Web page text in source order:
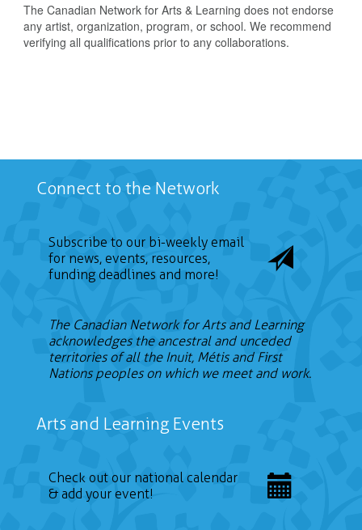
The Canadian Network for Arts & Learning does not endorse
any artist, organization, program, or school. We recommend
verifying all qualifications prior to any collaborations.
Connect to the Network
Subscribe to our bi-weekly email
for news, events, resources,
funding deadlines and more!
The Canadian Network for Arts and Learning
acknowledges the ancestral and unceded
territories of all the Inuit, Métis and First
Nations peoples on which we meet and work.
Arts and Learning Events
Check out our national calendar
& add your event!